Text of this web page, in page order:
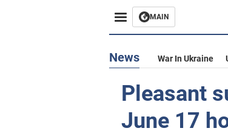
MAIN
News War In Ukraine
Pleasant
June 17